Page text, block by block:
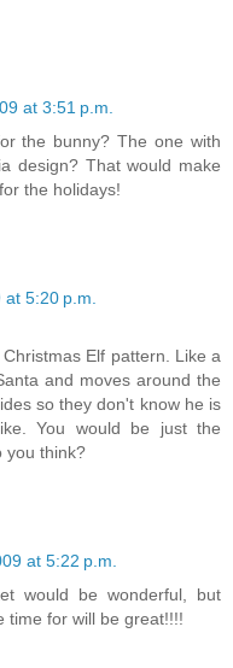
at 3:51 p.m.
the bunny? The one with
design? That would make
the holidays!
at 5:20 p.m.
Elf pattern. Like a
and moves around the
so they don't know he is
You would be just the
you think?
at 5:22 p.m.
would be wonderful, but
time for will be great!!!!